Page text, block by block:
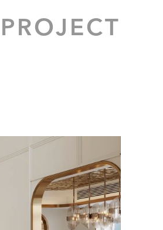
PROJECT